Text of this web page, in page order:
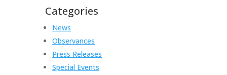
Categories
News
Observances
Press Releases
Special Events